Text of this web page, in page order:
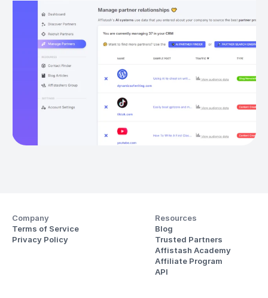
Get started
Company
Terms of Service
Privacy Policy
Resources
Blog
Trusted Partners
Affistash Academy
Affiliate Program
API